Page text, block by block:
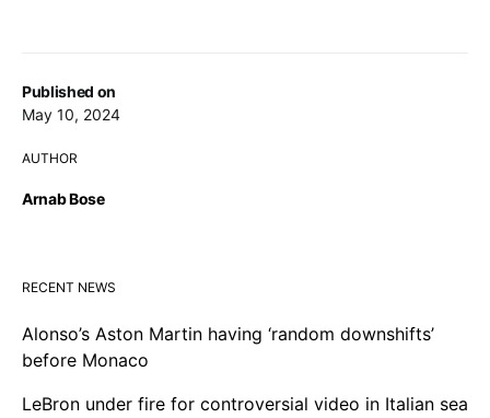
Published on
May 10, 2024
AUTHOR
Arnab Bose
RECENT NEWS
Alonso’s Aston Martin having ‘random downshifts’
before Monaco
LeBron under fire for controversial video in Italian sea